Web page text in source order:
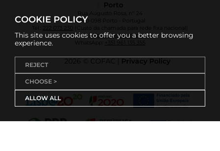
COOKIE POLICY
This site uses cookies to offer you a better browsing
experience.
REJECT
CHOOSE >
ALLOW ALL
Porto
Rua Augusto Rosa, nº 24
4000-098 Porto - Portugal
222 073 230
(Custo da chamada para rede fixa nacional)
Email: info.cup@ulusofona.pt
WhatsApp:
+351 961 135 355
2026 © COFAC | Privacy Policy